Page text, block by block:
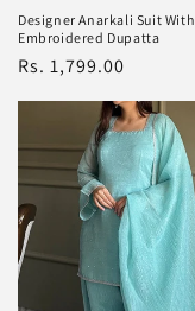
Designer Anarkali Suit With
Embroidered Dupatta
Regular
Rs. 1,799.00